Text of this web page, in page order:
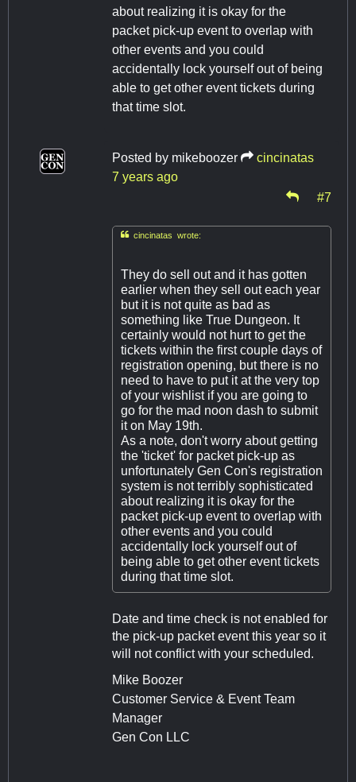
about realizing it is okay for the
packet pick-up event to overlap with
other events and you could
accidentally lock yourself out of being
able to get other event tickets during
that time slot.
Posted by mikeboozer
cincinatas
7 years ago
#7
cincinatas wrote:
They do sell out and it has gotten
earlier when they sell out each year
but it is not quite as bad as
something like True Dungeon. It
certainly would not hurt to get the
tickets within the first couple days of
registration opening, but there is no
need to have to put it at the very top
of your wishlist if you are going to
go for the mad noon dash to submit
it on May 19th.
As a note, don't worry about getting
the 'ticket' for packet pick-up as
unfortunately Gen Con's registration
system is not terribly sophisticated
about realizing it is okay for the
packet pick-up event to overlap with
other events and you could
accidentally lock yourself out of
being able to get other event tickets
during that time slot.
Date and time check is not enabled for
the pick-up packet event this year so it
will not conflict with your scheduled.
Mike Boozer
Customer Service & Event Team
Manager
Gen Con LLC